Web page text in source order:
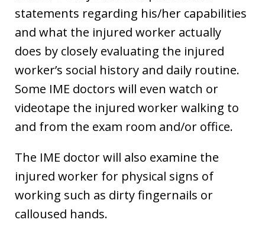
statements regarding his/her capabilities
and what the injured worker actually
does by closely evaluating the injured
worker’s social history and daily routine.
Some IME doctors will even watch or
videotape the injured worker walking to
and from the exam room and/or office.
The IME doctor will also examine the
injured worker for physical signs of
working such as dirty fingernails or
calloused hands.